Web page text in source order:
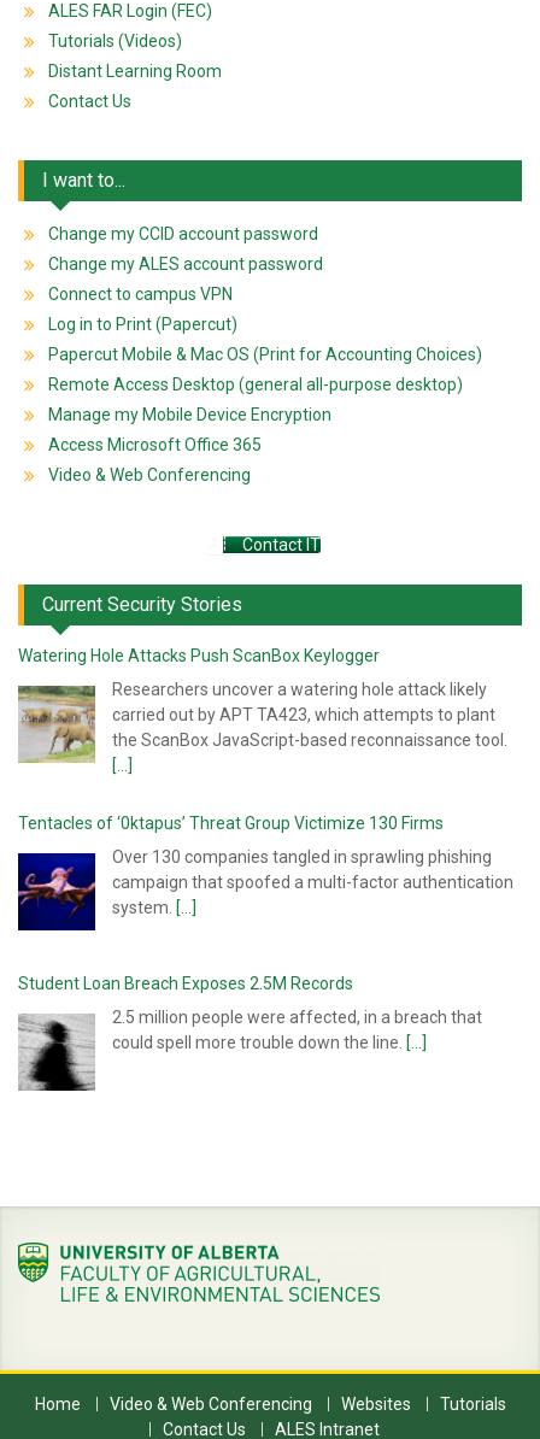
ALES FAR Login (FEC)
Tutorials (Videos)
Distant Learning Room
Contact Us
I want to...
Change my CCID account password
Change my ALES account password
Connect to campus VPN
Log in to Print (Papercut)
Papercut Mobile & Mac OS (Print for Accounting Choices)
Remote Access Desktop (general all-purpose desktop)
Manage my Mobile Device Encryption
Access Microsoft Office 365
Video & Web Conferencing
Contact IT
Current Security Stories
Watering Hole Attacks Push ScanBox Keylogger
Researchers uncover a watering hole attack likely
carried out by APT TA423, which attempts to plant
the ScanBox JavaScript-based reconnaissance tool.
[...]
Tentacles of ‘0ktapus’ Threat Group Victimize 130 Firms
Over 130 companies tangled in sprawling phishing
campaign that spoofed a multi-factor authentication
system. [...]
Student Loan Breach Exposes 2.5M Records
2.5 million people were affected, in a breach that
could spell more trouble down the line. [...]
Home Video & Web Conferencing Websites
Tutorials
Contact Us
ALES Intranet